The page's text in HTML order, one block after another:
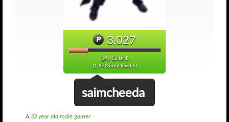
3,027
L4: Grunt
(1,973 until level 5)
saimcheeda
A 33 year old male gamer